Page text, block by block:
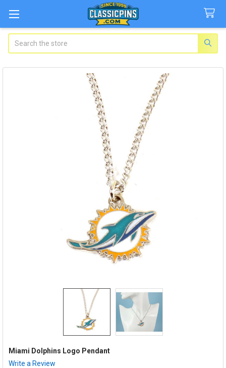
Miami Dolphins Logo Pendant
Write a Review